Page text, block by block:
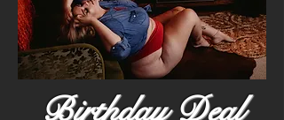
Birthday Deal